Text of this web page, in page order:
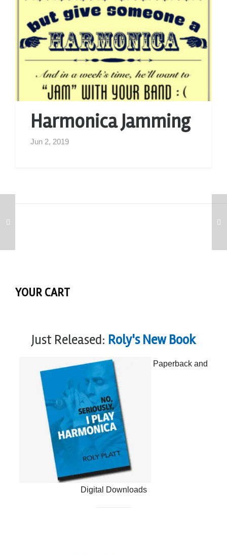
Harmonica Jamming
Jun 2, 2019
YOUR CART
Just Released: Roly's New Book
Paperback and
Digital Downloads